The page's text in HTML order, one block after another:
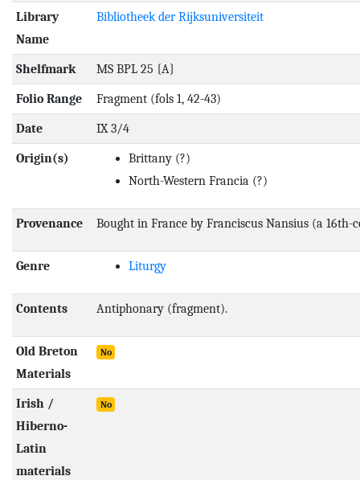
Library
Name
Bibliotheek der Rijksuniversiteit
Shelfmark MS BPL 25 {A}
Folio Range Fragment (fols 1, 42-43)
Date IX 3/4
Origin(s) Brittany (?)
North-Western Francia (?)
Provenance Bought in France by Franciscus Nansius (a
Genre Liturgy
Contents Antiphonary (fragment).
Old Breton
Materials
No
Irish /
Hiberno-
Latin
materials
No